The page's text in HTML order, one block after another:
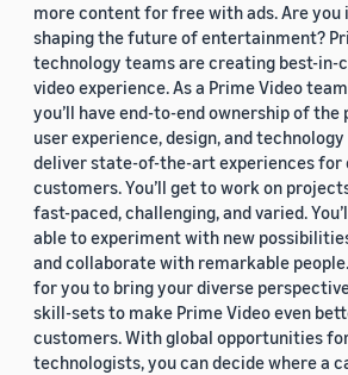
more content for free with ads. Are you
shaping the future of entertainment?
technology teams are creating best-in-
video experience. As a Prime Video
you’ll have end-to-end ownership of the
user experience, design, and
deliver state-of-the-art experiences for
customers. You’ll get to work on
fast-paced, challenging, and varied.
able to experiment with new
and collaborate with remarkable people.
for you to bring your diverse
skill-sets to make Prime Video even
customers. With global opportunities
technologists, you can decide where a